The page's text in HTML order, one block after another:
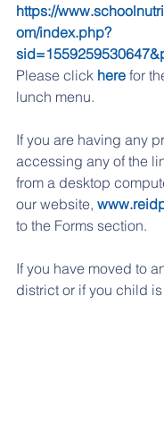
https://
om/index.php?
Please click here for
lunch menu.
If you are having any
accessing any of the
from a desktop
our website,
to the Forms section.
If you have moved to
district or if you child